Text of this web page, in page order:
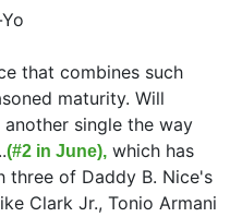
that combines such
maturity. Will
single the way
(#2 in June), which has
three of Daddy B. Nice's
Clark Jr., Tonio Armani